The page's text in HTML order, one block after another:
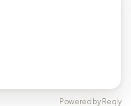
Powered by Reqly